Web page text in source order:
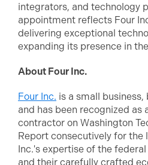
integrators, and technology
appointment reflects Four
delivering exceptional
expanding its presence in
About Four Inc.
Four Inc. is a small
and has been recognized as
contractor on Washington
Report consecutively for the
Inc.'s expertise of the
and their carefully crafted